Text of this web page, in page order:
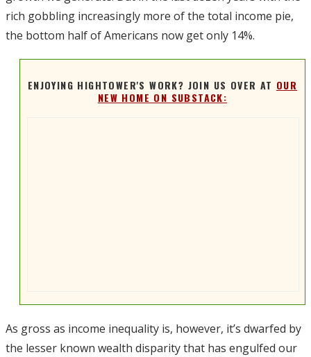
rich gobbling increasingly more of the total income pie,
the bottom half of Americans now get only 14%.
ENJOYING HIGHTOWER'S WORK? JOIN US OVER AT OUR
NEW HOME ON SUBSTACK:
As gross as income inequality is, however, it’s dwarfed by
the lesser known wealth disparity that has engulfed our